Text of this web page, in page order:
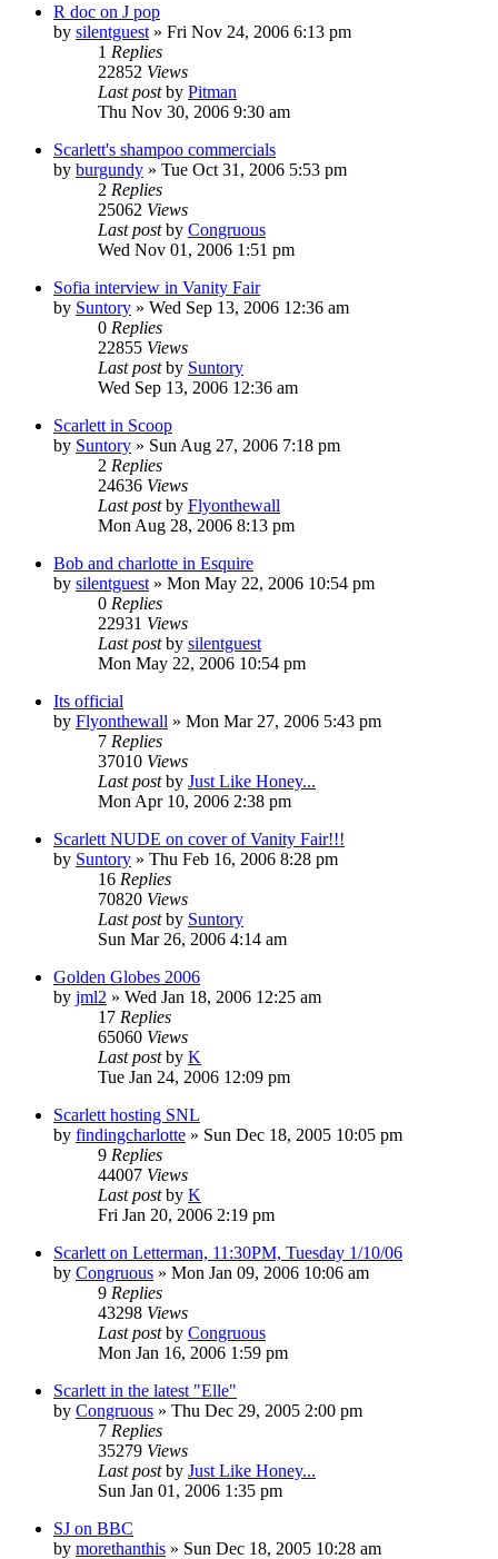
R doc on J pop
by silentguest » Fri Nov 24, 2006 6:13 pm
1 Replies
22852 Views
Last postby Pitman
Thu Nov 30, 2006 9:30 am
Scarlett's shampoo commercials
by burgundy » Tue Oct 31, 2006 5:53 pm
2 Replies
25062 Views
Last postby Congruous
Wed Nov 01, 2006 1:51 pm
Sofia interview in Vanity Fair
by Suntory » Wed Sep 13, 2006 12:36 am
0 Replies
22855 Views
Last postby Suntory
Wed Sep 13, 2006 12:36 am
Scarlett in Scoop
by Suntory » Sun Aug 27, 2006 7:18 pm
2 Replies
24636 Views
Last postby Flyonthewall
Mon Aug 28, 2006 8:13 pm
Bob and charlotte in Esquire
by silentguest » Mon May 22, 2006 10:54 pm
0 Replies
22931 Views
Last postby silentguest
Mon May 22, 2006 10:54 pm
Its official
by Flyonthewall » Mon Mar 27, 2006 5:43 pm
7 Replies
37010 Views
Last postby Just Like Honey...
Mon Apr 10, 2006 2:38 pm
Scarlett NUDE on cover of Vanity Fair!!!
by Suntory » Thu Feb 16, 2006 8:28 pm
16 Replies
70820 Views
Last postby Suntory
Sun Mar 26, 2006 4:14 am
Golden Globes 2006
by jml2 » Wed Jan 18, 2006 12:25 am
17 Replies
65060 Views
Last postby K
Tue Jan 24, 2006 12:09 pm
Scarlett hosting SNL
by findingcharlotte » Sun Dec 18, 2005 10:05 pm
9 Replies
44007 Views
Last postby K
Fri Jan 20, 2006 2:19 pm
Scarlett on Letterman, 11:30PM, Tuesday 1/10/06
by Congruous » Mon Jan 09, 2006 10:06 am
9 Replies
43298 Views
Last postby Congruous
Mon Jan 16, 2006 1:59 pm
Scarlett in the latest "Elle"
by Congruous » Thu Dec 29, 2005 2:00 pm
7 Replies
35279 Views
Last postby Just Like Honey...
Sun Jan 01, 2006 1:35 pm
SJ on BBC
by morethanthis » Sun Dec 18, 2005 10:28 am